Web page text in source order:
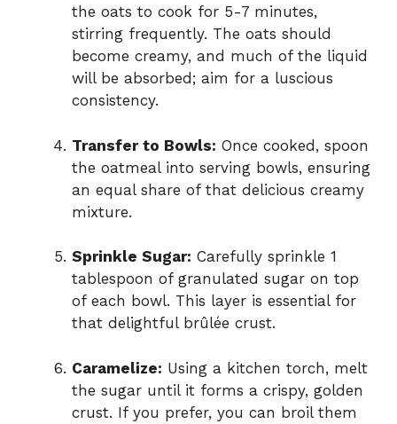
the oats to cook for 5-7 minutes,
stirring frequently. The oats should
become creamy, and much of the liquid
will be absorbed; aim for a luscious
consistency.
Transfer to Bowls: Once cooked, spoon
the oatmeal into serving bowls, ensuring
an equal share of that delicious creamy
mixture.
Sprinkle Sugar: Carefully sprinkle 1
tablespoon of granulated sugar on top
of each bowl. This layer is essential for
that delightful brûlée crust.
Caramelize: Using a kitchen torch, melt
the sugar until it forms a crispy, golden
crust. If you prefer, you can broil them